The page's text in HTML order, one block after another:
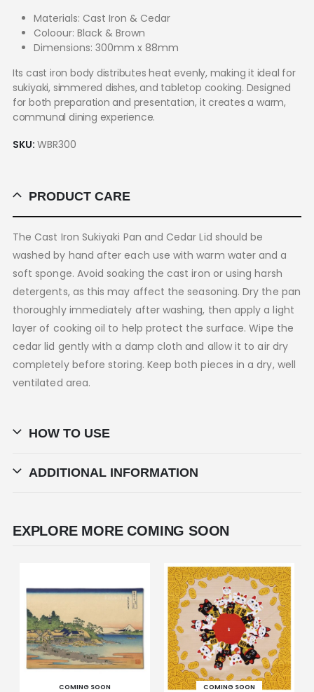
Materials: Cast Iron & Cedar
Coloour: Black & Brown
Dimensions: 300mm x 88mm
Its cast iron body distributes heat evenly, making it ideal for
sukiyaki, simmered dishes, and tabletop cooking. Designed
for both preparation and presentation, it creates a warm,
communal dining experience.
SKU: WBR300
PRODUCT CARE
The Cast Iron Sukiyaki Pan and Cedar Lid should be
washed by hand after each use with warm water and a
soft sponge. Avoid soaking the cast iron or using harsh
detergents, as this may affect the seasoning. Dry the pan
thoroughly immediately after washing, then apply a light
layer of cooking oil to help protect the surface. Wipe the
cedar lid gently with a damp cloth and allow it to air dry
completely before storing. Keep both pieces in a dry, well
ventilated area.
HOW TO USE
ADDITIONAL INFORMATION
EXPLORE MORE COMING SOON
COMING SOON COMING SOONREAD MORE
VIEW